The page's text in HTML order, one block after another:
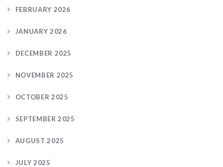
FEBRUARY 2026
JANUARY 2026
DECEMBER 2025
NOVEMBER 2025
OCTOBER 2025
SEPTEMBER 2025
AUGUST 2025
JULY 2025